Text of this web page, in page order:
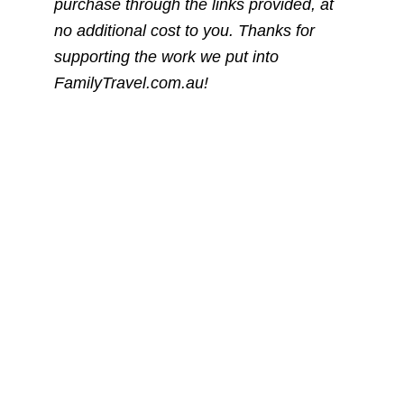
purchase through the links provided, at
no additional cost to you. Thanks for
supporting the work we put into
FamilyTravel.com.au!